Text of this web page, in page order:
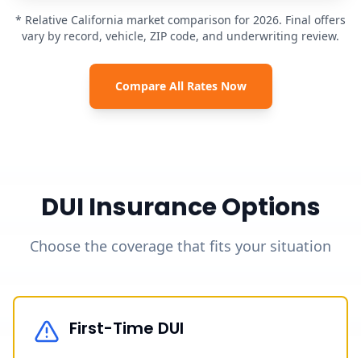
* Relative California market comparison for 2026. Final offers
vary by record, vehicle, ZIP code, and underwriting review.
Compare All Rates Now
DUI Insurance Options
Choose the coverage that fits your situation
First-Time DUI